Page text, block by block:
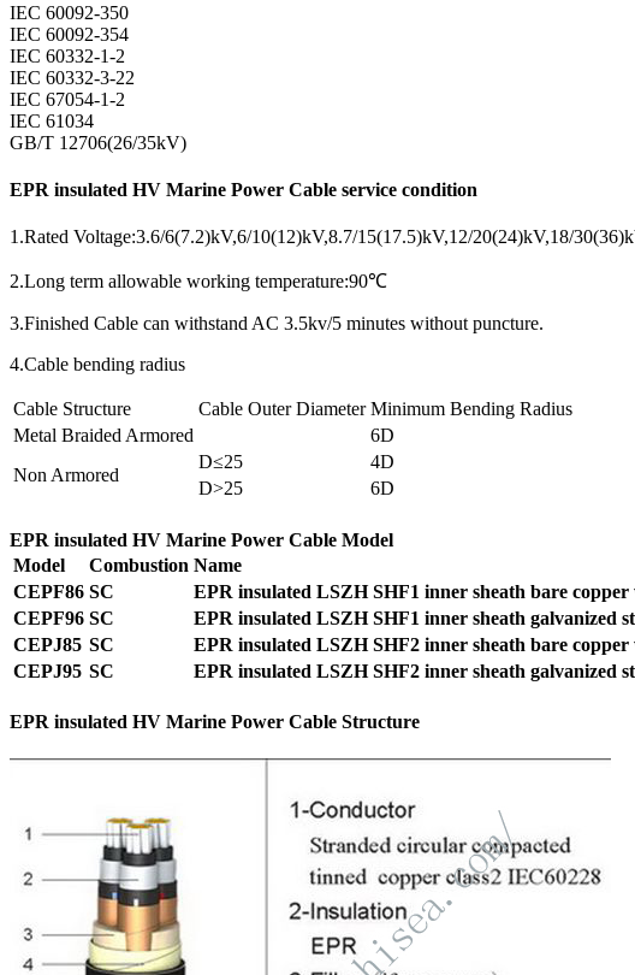
IEC 60092-350
IEC 60092-354
IEC 60332-1-2
IEC 60332-3-22
IEC 67054-1-2
IEC 61034
GB/T 12706(26/35kV)
EPR insulated HV Marine Power Cable service condition
1.Rated Voltage:3.6/6(7.2)kV,6/10(12)kV,8.7/15(17.5)kV,12/20(24)kV,18/
2.Long term allowable working temperature:90℃
3.Finished Cable can withstand AC 3.5kv/5 minutes without puncture.
4.Cable bending radius
Cable Structure Cable Outer Diameter Minimum Bending Radius
Metal Braided Armored
6D
Non Armored
D≤25
4D
D>25
6D
EPR insulated HV Marine Power Cable Model
Model
Combustion Name
CEPF86 SC
EPR insulated LSZH SHF1 inner sheath bare
CEPF96 SC
EPR insulated LSZH SHF1 inner sheath galvanized
CEPJ85 SC
EPR insulated LSZH SHF2 inner sheath bare
CEPJ95 SC EPR insulated LSZH SHF2 inner sheath galvanized
EPR insulated HV Marine Power Cable Structure